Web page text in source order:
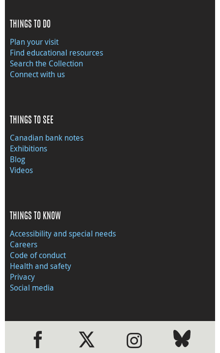
THINGS TO DO
Plan your visit
Find educational resources
Search the Collection
Connect with us
THINGS TO SEE
Canadian bank notes
Exhibitions
Blog
Videos
THINGS TO KNOW
Accessibility and special needs
Careers
Code of conduct
Health and safety
Privacy
Social media